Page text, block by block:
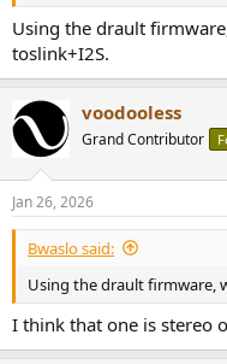
Using the drault
toslink+I2S.
voodooless
Grand Contributor
Jan 26, 2026
Bwaslo said:
Using the drault firmware,
I think that one is stereo